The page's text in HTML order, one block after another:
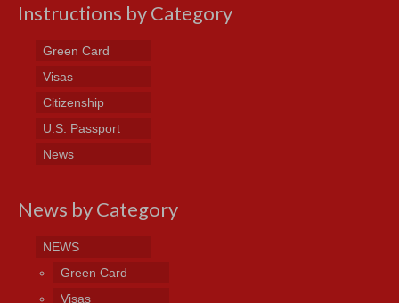
Instructions by Category
Green Card
Visas
Citizenship
U.S. Passport
News
News by Category
NEWS
Green Card
Visas